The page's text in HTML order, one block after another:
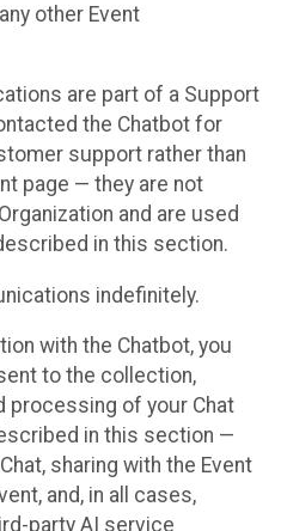
other Event
are part of a Support
the Chatbot for
support rather than
page — they are not
and are used
in this section.
indefinitely.
with the Chatbot, you
to the collection,
processing of your Chat
in this section —
sharing with the Event
and, in all cases,
party AI service